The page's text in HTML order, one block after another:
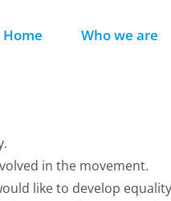
Home Who we are
in the movement.
like to develop